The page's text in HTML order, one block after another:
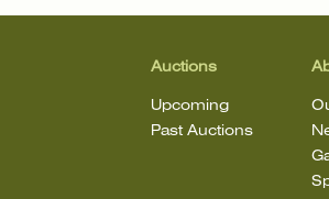
Auctions
Upcoming
Past Auctions